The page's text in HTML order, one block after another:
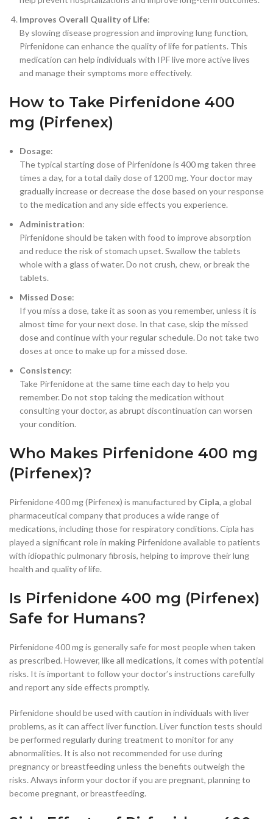
Improves Overall Quality of Life:
By slowing disease progression and improving lung function,
Pirfenidone can enhance the quality of life for patients. This
medication can help individuals with IPF live more active lives
and manage their symptoms more effectively.
How to Take Pirfenidone 400
mg (Pirfenex)
Dosage:
The typical starting dose of Pirfenidone is 400 mg taken three
times a day, for a total daily dose of 1200 mg. Your doctor may
gradually increase or decrease the dose based on your response
to the medication and any side effects you experience.
Administration:
Pirfenidone should be taken with food to improve absorption
and reduce the risk of stomach upset. Swallow the tablets
whole with a glass of water. Do not crush, chew, or break the
tablets.
Missed Dose:
If you miss a dose, take it as soon as you remember, unless it is
almost time for your next dose. In that case, skip the missed
dose and continue with your regular schedule. Do not take two
doses at once to make up for a missed dose.
Consistency:
Take Pirfenidone at the same time each day to help you
remember. Do not stop taking the medication without
consulting your doctor, as abrupt discontinuation can worsen
your condition.
Who Makes Pirfenidone 400 mg
(Pirfenex)?
Pirfenidone 400 mg (Pirfenex) is manufactured by Cipla, a global
pharmaceutical company that produces a wide range of
medications, including those for respiratory conditions. Cipla has
played a significant role in making Pirfenidone available to patients
with idiopathic pulmonary fibrosis, helping to improve their lung
health and quality of life.
Is Pirfenidone 400 mg (Pirfenex)
Safe for Humans?
Pirfenidone 400 mg is generally safe for most people when taken
as prescribed. However, like all medications, it comes with potential
risks. It is important to follow your doctor’s instructions carefully
and report any side effects promptly.
Pirfenidone should be used with caution in individuals with liver
problems, as it can affect liver function. Liver function tests should
be performed regularly during treatment to monitor for any
abnormalities. It is also not recommended for use during
pregnancy or breastfeeding unless the benefits outweigh the
risks. Always inform your doctor if you are pregnant, planning to
become pregnant, or breastfeeding.